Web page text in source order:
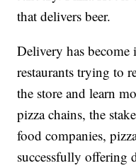
that delivers beer.
Delivery has
restaurants trying to
the store and learn
pizza chains, the
food companies,
successfully offering